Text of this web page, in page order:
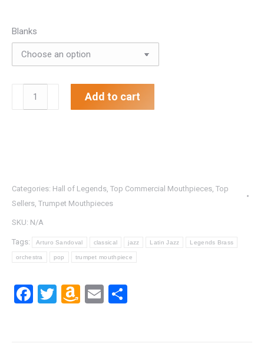
Blanks
Arturo
Add to cart
Categories: Hall of Legends, Top Commercial Mouthpieces, Top
Sellers, Trumpet Mouthpieces
SKU: N/A
Tags: Arturo Sandoval classical jazz Latin Jazz Legends Brass
orchestra pop trumpet mouthpiece
Facebook
Twitter
Amazon
Email